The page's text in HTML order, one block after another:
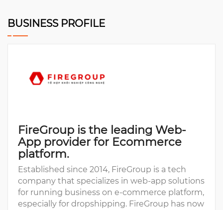
BUSINESS PROFILE
FireGroup is the leading Web-
App provider for Ecommerce
platform.
Established since 2014, FireGroup is a tech
company that specializes in web-app solutions
for running business on e-commerce platform,
especially for dropshipping. FireGroup has now